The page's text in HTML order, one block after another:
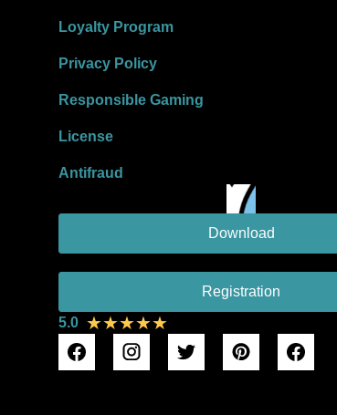
Loyalty Program
Privacy Policy
Responsible Gaming
License
Antifraud
Download
Registration
5.0 ★★★★★